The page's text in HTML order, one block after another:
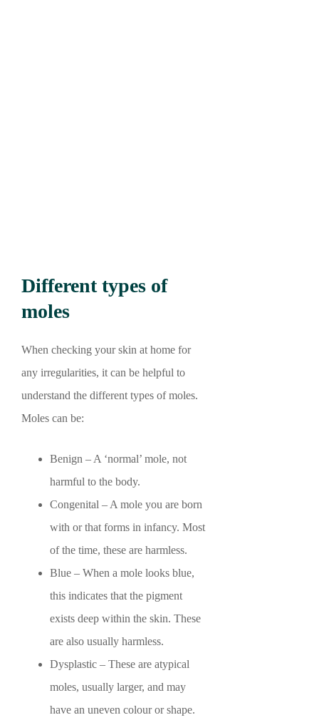
Different types of
moles
When checking your skin at home for
any irregularities, it can be helpful to
understand the different types of moles.
Moles can be:
Benign – A ‘normal’ mole, not
harmful to the body.
Congenital – A mole you are born
with or that forms in infancy. Most
of the time, these are harmless.
Blue – When a mole looks blue,
this indicates that the pigment
exists deep within the skin. These
are also usually harmless.
Dysplastic – These are atypical
moles, usually larger, and may
have an uneven colour or shape.